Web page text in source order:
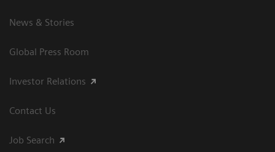
News & Stories
Global Press Room
Investor Relations
Contact Us
Job Search